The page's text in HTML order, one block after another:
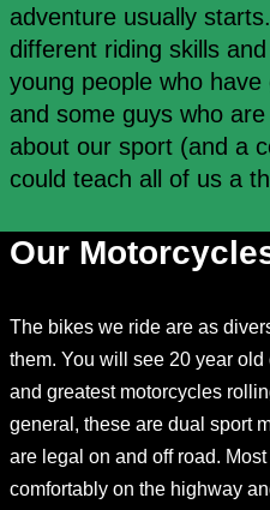
adventure usually
different riding skills
young people who
and some guys who
about our sport (and a
could teach all of us a
Our
The bikes we ride are as
them. You will see 20 year
and greatest motorcycles
general, these are dual sport
are legal on and off road.
comfortably on the highway